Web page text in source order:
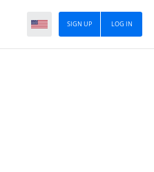
LOG IN
SIGN UP